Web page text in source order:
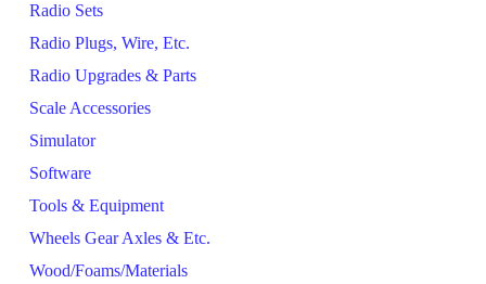
Radio Sets
Radio Plugs, Wire, Etc.
Radio Upgrades & Parts
Scale Accessories
Simulator
Software
Tools & Equipment
Wheels Gear Axles & Etc.
Wood/Foams/Materials